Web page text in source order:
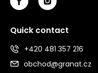
Quick contact
+420 481 357 216
obchod@granat.cz